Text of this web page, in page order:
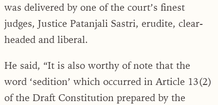
was delivered by one of the court’s finest
judges, Justice Patanjali Sastri, erudite, clear-
headed and liberal.
He said, “It is also worthy of note that the
word ‘sedition’ which occurred in Article 13(2)
of the Draft Constitution prepared by the